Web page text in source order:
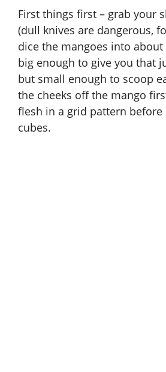
First things first – grab your
(dull knives are dangerous,
dice the mangoes into
big enough to give you that
but small enough to scoop
the cheeks off the mango
flesh in a grid pattern
cubes.